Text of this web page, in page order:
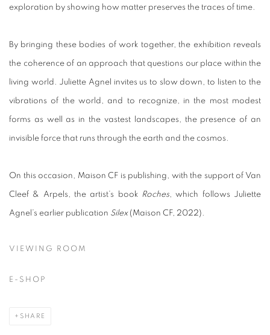
exploration by showing how matter preserves the traces of time.
By bringing these bodies of work together, the exhibition reveals
the coherence of an approach that questions our place within the
living world. Juliette Agnel invites us to slow down, to listen to the
vibrations of the world, and to recognize, in the most modest
forms as well as in the vastest landscapes, the presence of an
invisible force that runs through the earth and the cosmos.
On this occasion, Maison CF is publishing, with the support of Van
Cleef & Arpels, the artist’s book Roches , which follows Juliette
Agnel’s earlier publication Silex(Maison CF, 2022).
VIEWING ROOM
E-SHOP
SHARE